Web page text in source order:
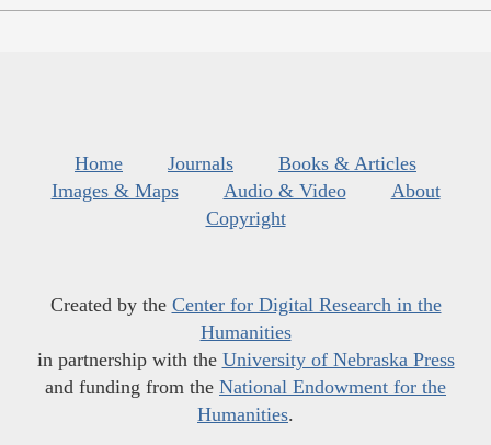
Home Journals
Books & Articles
Images & Maps
Audio & Video
About
Copyright
Created by the Center for Digital Research in the
Humanities
in partnership with the University of Nebraska Press
and funding from the National Endowment for the
Humanities.